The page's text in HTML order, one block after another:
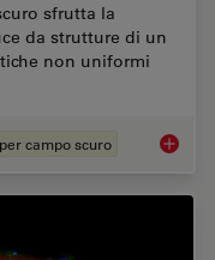
sfrutta la
da strutture di un
non uniformi
campo scuro